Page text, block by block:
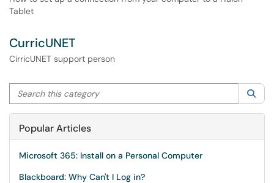
Tablet
CurricUNET
CirricUNET support person
Search this category
Popular Articles
Microsoft 365: Install on a Personal Computer
Blackboard: Why Can't I Log in?